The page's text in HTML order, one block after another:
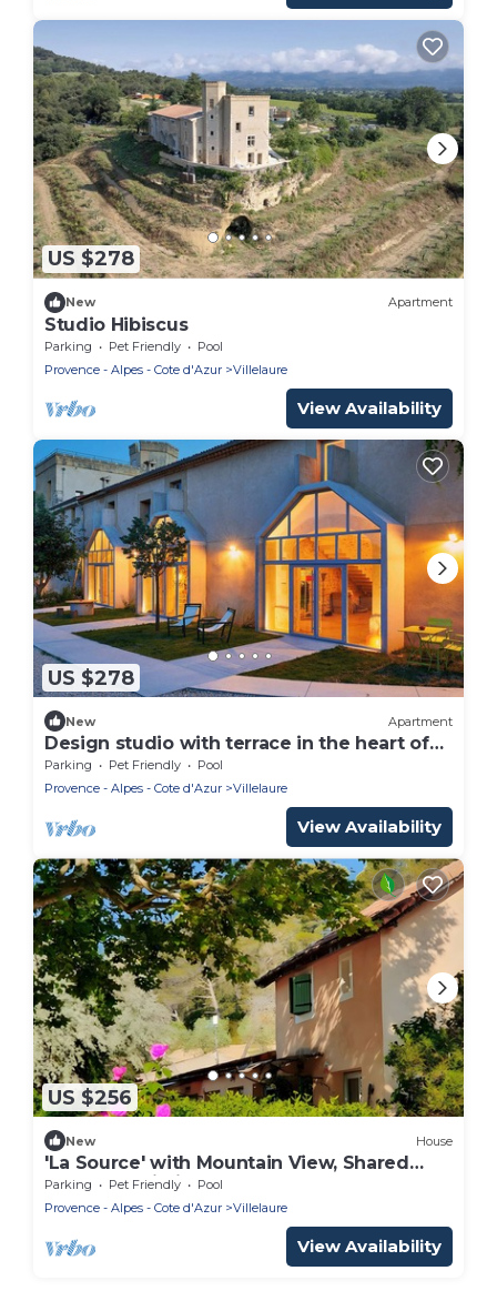
US $278
New Apartment
Studio Hibiscus
Parking Pet Friendly
Pool
Provence - Alpes - Cote d'Azur
Villelaure
View Availability
US $278
New Apartment
Design studio with terrace in the heart of
the Luberon
Parking Pet Friendly
Pool
Provence - Alpes - Cote d'Azur
Villelaure
View Availability
US $256
New House
'La Source' with Mountain View, Shared
Pool and Wi-Fi
Parking Pet Friendly
Pool
Provence - Alpes - Cote d'Azur
Villelaure
View Availability